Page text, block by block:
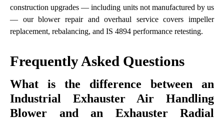
construction upgrades — including units not manufactured by us
— ourblower repair and overhaul service covers impeller
replacement, rebalancing, and IS 4894 performance retesting.
Frequently Asked Questions
What is the difference between an
Industrial Exhauster Air Handling
Blower and an Exhauster Radial